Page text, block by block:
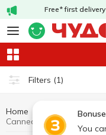
Free* first
Filters (1)
You
Home Canned food